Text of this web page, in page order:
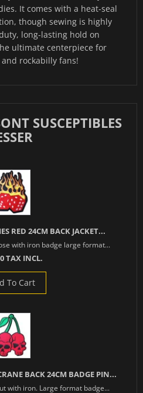
It comes with a heat-seal
though sewing is highly
long-lasting hold on
ultimate centerpiece for
rockabilly fans!
SUSCEPTIBLES
RED 24CM BACK JACKET...
with iron badge large format...
TAX INCL.
To Cart
BACK 24CM BADGE PIN...
with iron. Large format badge...